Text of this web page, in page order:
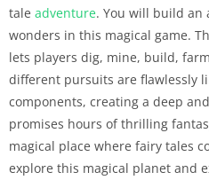
tale adventure. You will build an
wonders in this magical game.
lets players dig, mine, build,
different pursuits are flawlessly
components, creating a deep
promises hours of thrilling
magical place where fairy tales
explore this magical planet and